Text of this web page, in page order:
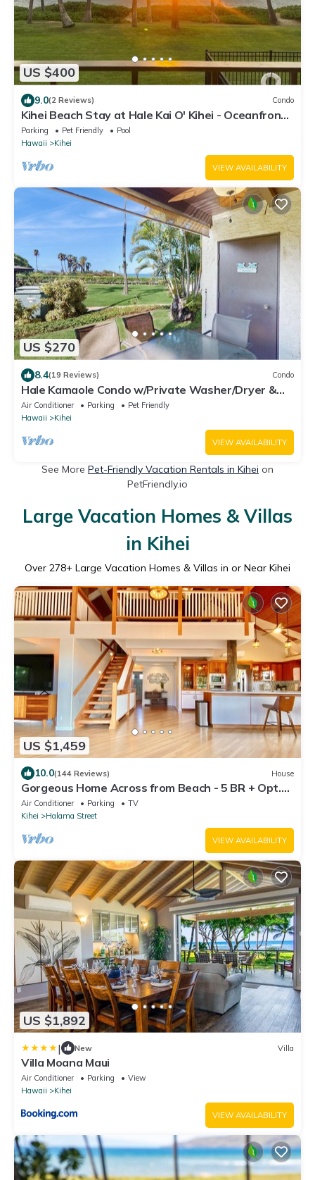
US $400
9.0(2 Reviews) Condo
Kihei Beach Stay at Hale Kai O' Kihei - Oceanfront
in Maui
Parking Pet Friendly
Pool
Hawaii
Kihei
VIEW AVAILABILITY
US $270
8.4(19 Reviews) Condo
Hale Kamaole Condo w/Private Washer/Dryer &
Shared Outdoor Pool- Small Dogs OK
Air Conditioner Parking
Pet Friendly
Hawaii
Kihei
VIEW AVAILABILITY
See More Pet-Friendly Vacation Rentals in Kihei on
PetFriendly.io
Large Vacation Homes & Villas
in Kihei
Over 278+ Large Vacation Homes & Villas in or Near Kihei
US $1,459
10.0(144 Reviews) House
Gorgeous Home Across from Beach - 5 BR + Opt.
Cottage/4 Bath/AC
Air Conditioner Parking
TV
Kihei
Halama Street
VIEW AVAILABILITY
US $1,892
| New Villa
Villa Moana Maui
Air Conditioner Parking
View
Hawaii
Kihei
VIEW AVAILABILITY